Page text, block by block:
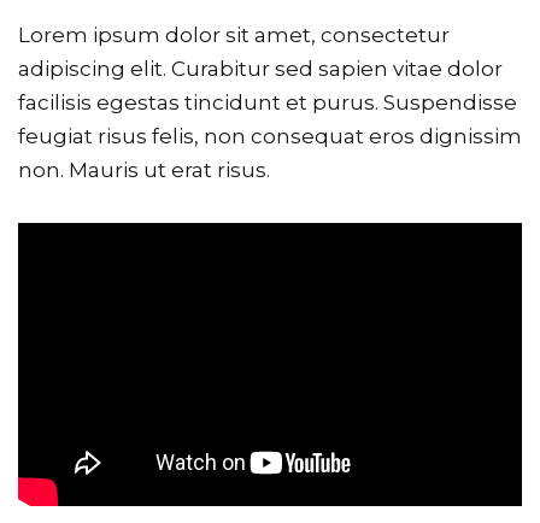
Lorem ipsum dolor sit amet, consectetur
adipiscing elit. Curabitur sed sapien vitae dolor
facilisis egestas tincidunt et purus. Suspendisse
feugiat risus felis, non consequat eros dignissim
non. Mauris ut erat risus.